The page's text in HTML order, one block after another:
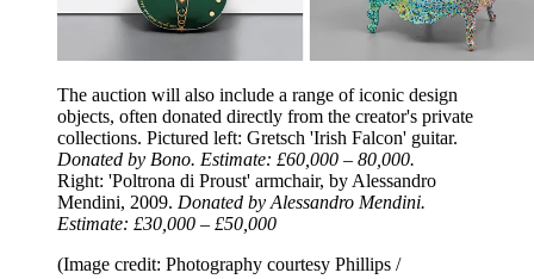
The auction will also include a range of iconic design
objects, often donated directly from the creator's private
collections. Pictured left: Gretsch 'Irish Falcon' guitar.
Donated by Bono. Estimate: £60,000 – 80,000.
Right: 'Poltrona di Proust' armchair, by Alessandro
Mendini, 2009. Donated by Alessandro Mendini.
Estimate: £30,000 – £50,000
(Image credit: Photography courtesy Phillips /